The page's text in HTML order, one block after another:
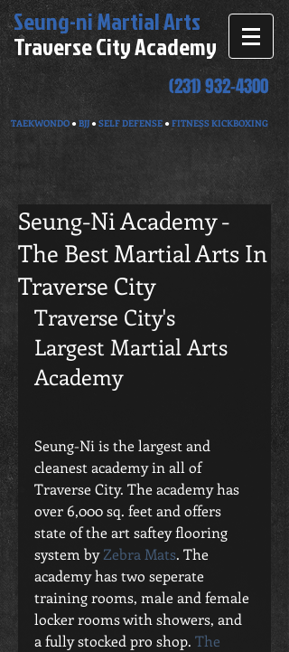
Seung-niMartial Arts
Traverse City Academy
(231) 932-4300
TAEKWONDO ● BJJ● SELF DEFENSE ● FITNESS KICKBOXING
Seung-Ni Academy -
The Best Martial Arts In
Traverse City
Traverse City's
Largest Martial Arts
Academy
Seung-Ni is the largest and
cleanest academy in all of
Traverse City. The academy has
over 6,000 sq. feet and offers
state of the art saftey flooring
system by Zebra Mats. The
academy has two seperate
training rooms, male and female
locker rooms with showers, and
a fully stocked pro shop. The